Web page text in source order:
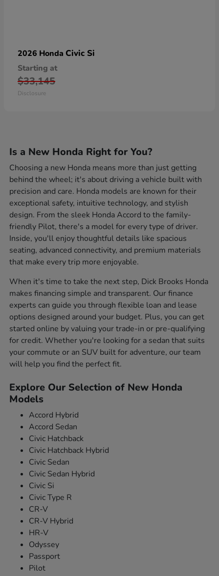
2026 Honda Civic Si
Starting at
$33,145
Disclosure
Is a New Honda Right for You?
Choosing a new Honda means more than just getting
behind the wheel; it's about driving a vehicle built with
precision and care. Honda models are known for their
exceptional safety, intuitive technology, and stylish
design. From the sleek Honda Accord to the family-
friendly Pilot, there's a model for every type of driver.
Inside, you'll enjoy thoughtful details like spacious
seating, advanced connectivity, and premium materials
that make every trip more enjoyable.
When it's time to take the next step, Dick Brooks Honda
makes financing simple and transparent. Our finance
experts can guide you through flexible loan and lease
options designed around your budget. Plus, you can get
started online by valuing your trade-in or pre-qualifying
for credit. Whether you're looking for a sedan that suits
your commute or an SUV built for adventure, our team
will help you find the perfect fit.
Explore Our Selection of New Honda
Models
Accord Hybrid
Accord Sedan
Civic Hatchback
Civic Hatchback Hybrid
Civic Sedan
Civic Sedan Hybrid
Civic Si
Civic Type R
CR-V
CR-V Hybrid
HR-V
Odyssey
Passport
Pilot